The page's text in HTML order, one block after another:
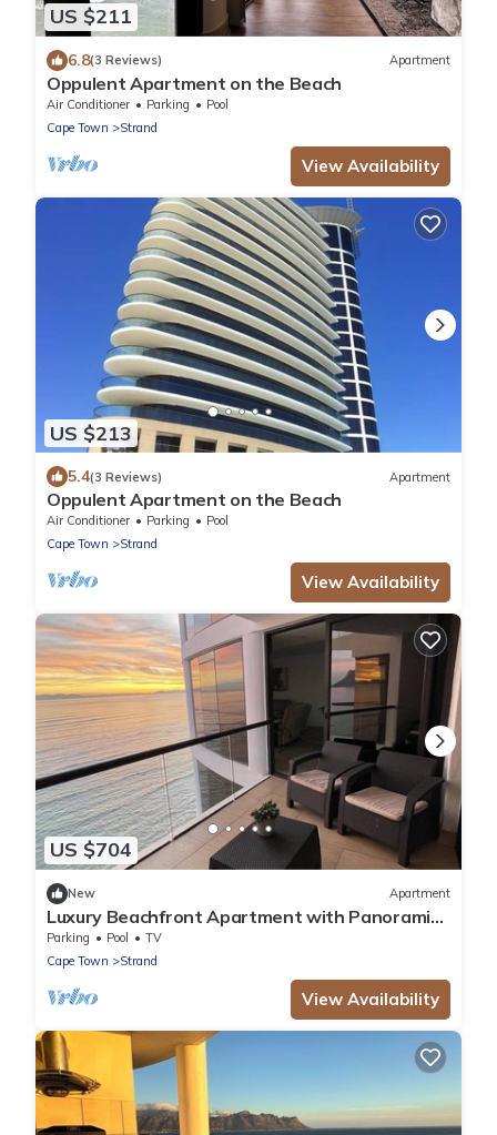
US $211
6.8(3 Reviews) Apartment
Oppulent Apartment on the Beach
Air Conditioner Parking
Pool
Cape Town
Strand
View Availability
US $213
5.4(3 Reviews) Apartment
Oppulent Apartment on the Beach
Air Conditioner Parking
Pool
Cape Town
Strand
View Availability
US $704
New Apartment
Luxury Beachfront Apartment with Panoramic
Ocean Views – Strand Ocean View 1004
Parking Pool
TV
Cape Town
Strand
View Availability